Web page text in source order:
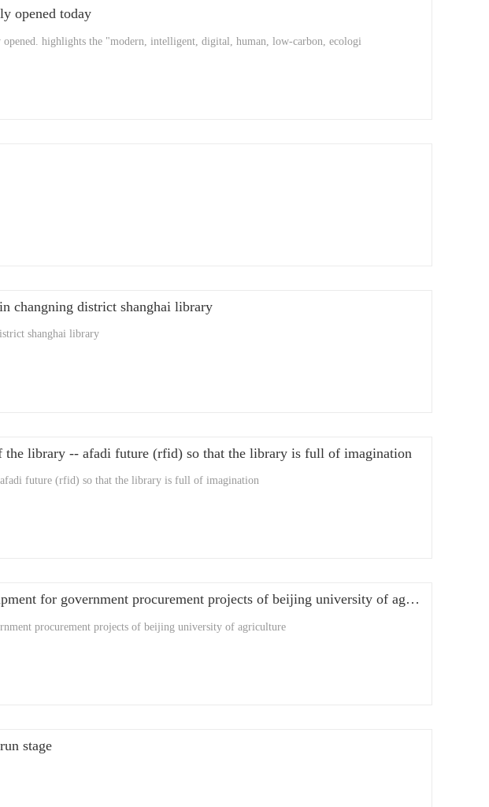
opened today
highlights the "modern, intelligent, digital, human, low-carbon, ecologi
changning district shanghai library
shanghai library
the library -- afadi future (rfid) so that the library is full of imagination
future (rfid) so that the library is full of imagination
shanghai afadi successful teaching and research equipment for government procurement projects of beijing university of agriculture
procurement projects of beijing university of agriculture
stage